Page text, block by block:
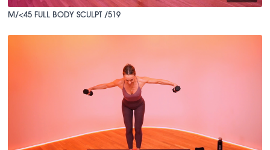
M/<45 FULL BODY SCULPT /519